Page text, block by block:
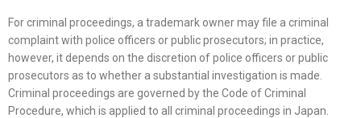
For criminal proceedings, a trademark owner may file a criminal
complaint with police officers or public prosecutors; in practice,
however, it depends on the discretion of police officers or public
prosecutors as to whether a substantial investigation is made.
Criminal proceedings are governed by the Code of Criminal
Procedure, which is applied to all criminal proceedings in Japan.